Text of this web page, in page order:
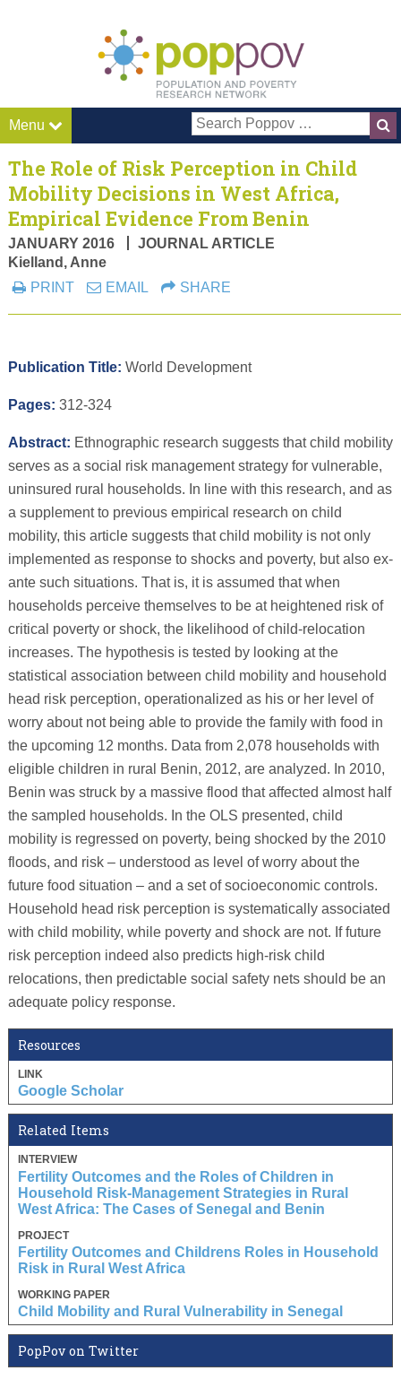
Menu
The Role of Risk Perception in Child
Mobility Decisions in West Africa,
Empirical Evidence From Benin
JANUARY 2016
JOURNAL ARTICLE
Kielland, Anne
PRINT
EMAIL SHARE
Publication Title: World Development
Pages: 312-324
Abstract: Ethnographic research suggests that child mobility
serves as a social risk management strategy for vulnerable,
uninsured rural households. In line with this research, and as
a supplement to previous empirical research on child
mobility, this article suggests that child mobility is not only
implemented as response to shocks and poverty, but also ex-
ante such situations. That is, it is assumed that when
households perceive themselves to be at heightened risk of
critical poverty or shock, the likelihood of child-relocation
increases. The hypothesis is tested by looking at the
statistical association between child mobility and household
head risk perception, operationalized as his or her level of
worry about not being able to provide the family with food in
the upcoming 12 months. Data from 2,078 households with
eligible children in rural Benin, 2012, are analyzed. In 2010,
Benin was struck by a massive flood that affected almost half
the sampled households. In the OLS presented, child
mobility is regressed on poverty, being shocked by the 2010
floods, and risk – understood as level of worry about the
future food situation – and a set of socioeconomic controls.
Household head risk perception is systematically associated
with child mobility, while poverty and shock are not. If future
risk perception indeed also predicts high-risk child
relocations, then predictable social safety nets should be an
adequate policy response.
Resources
LINK
Google Scholar
Related Items
INTERVIEW
Fertility Outcomes and the Roles of Children in
Household Risk-Management Strategies in Rural
West Africa: The Cases of Senegal and Benin
PROJECT
Fertility Outcomes and Childrens Roles in Household
Risk in Rural West Africa
WORKING PAPER
Child Mobility and Rural Vulnerability in Senegal
PopPov on Twitter